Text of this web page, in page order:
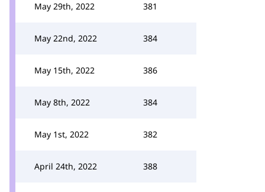
May 29th, 2022 381
May 22nd, 2022 384
May 15th, 2022 386
May 8th, 2022 384
May 1st, 2022 382
April 24th, 2022 388